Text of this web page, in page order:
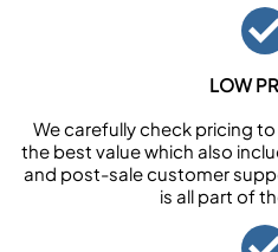
LOW
We carefully check pricing
the best value which also
and post-sale customer
is all part of